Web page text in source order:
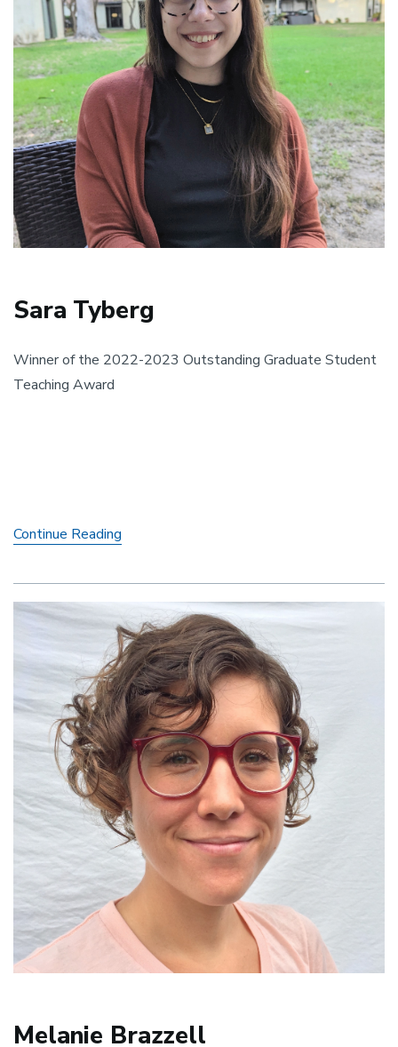
Sara Tyberg
Winner of the 2022-2023 Outstanding Graduate Student
Teaching Award
Continue Reading
Melanie Brazzell